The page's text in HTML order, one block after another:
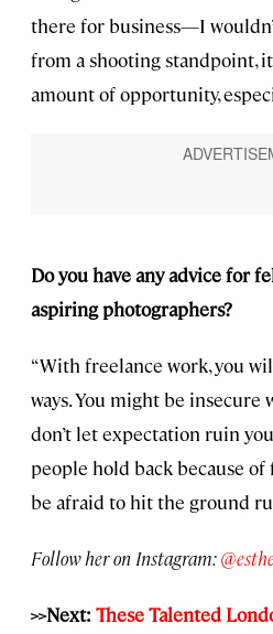
there for business—I
from a shooting standpoint,
amount of opportunity,
Do you have any advice for
aspiring photographers?
“With freelance work, you
ways. You might be insecure
don’t let expectation ruin
people hold back because
be afraid to hit the ground
Follow her on Instagram:
>>Next: These Talented